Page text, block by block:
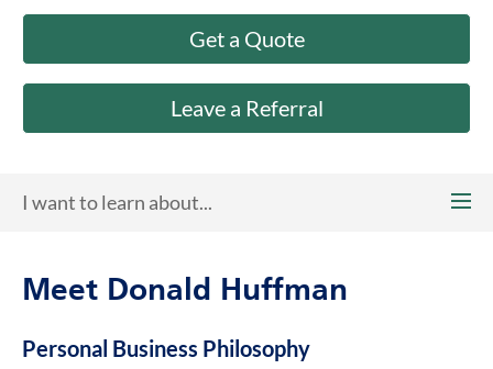
Get a Quote
Leave a Referral
I want to learn about...
Meet Donald Huffman
Personal Business Philosophy